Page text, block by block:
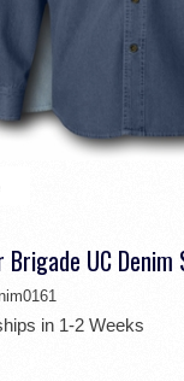
UC Denim
in 1-2 Weeks